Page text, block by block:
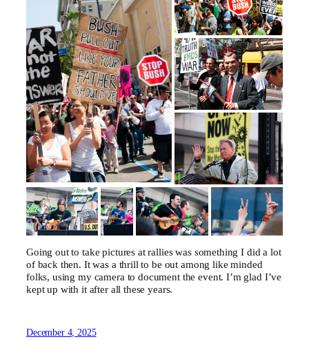
Going out to take pictures at rallies was something I did a lot
of back then. It was a thrill to be out among like minded
folks, using my camera to document the event. I’m glad I’ve
kept up with it after all these years.
December 4, 2025